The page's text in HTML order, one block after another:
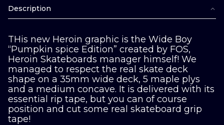
Description
THis new Heroin graphic is the Wide Boy
“Pumpkin spice Edition” created by FOS,
Heroin Skateboards manager himself! We
managed to respect the real skate deck
shape on a 35mm wide deck, 5 maple plys
and a medium concave. It is delivered with its
essential rip tape, but you can of course
position and cut some real skateboard grip
tape!